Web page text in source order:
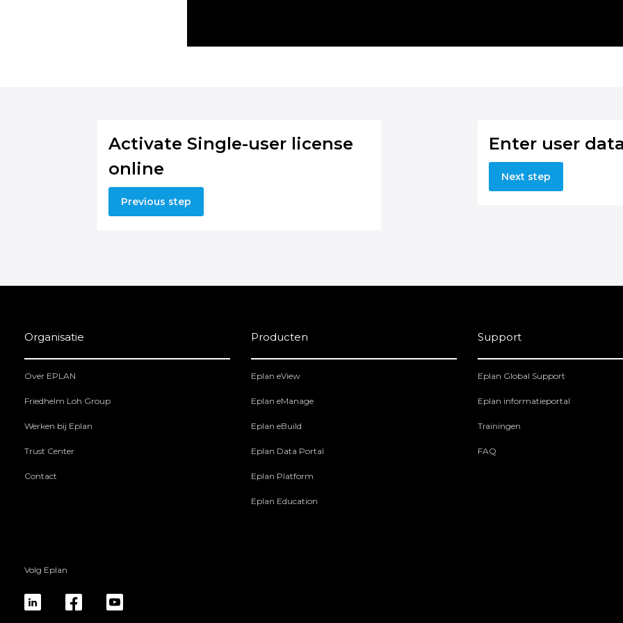
Activate Single-user license
online
Previous step
Enter user
Next step
Organisatie
Over EPLAN
Friedhelm Loh Group
Werken bij Eplan
Trust Center
Contact
Producten
Eplan eView
Eplan eManage
Eplan eBuild
Eplan Data Portal
Eplan Platform
Eplan Education
Support
Eplan Global Support
Eplan informatieportal
Trainingen
FAQ
Volg Eplan
linkedinfb yt